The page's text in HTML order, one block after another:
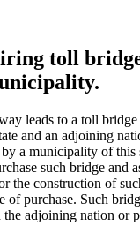
toll
leads to a toll
and an adjoining
a municipality of this
such bridge and
the construction of
of purchase. Such
the adjoining nation or